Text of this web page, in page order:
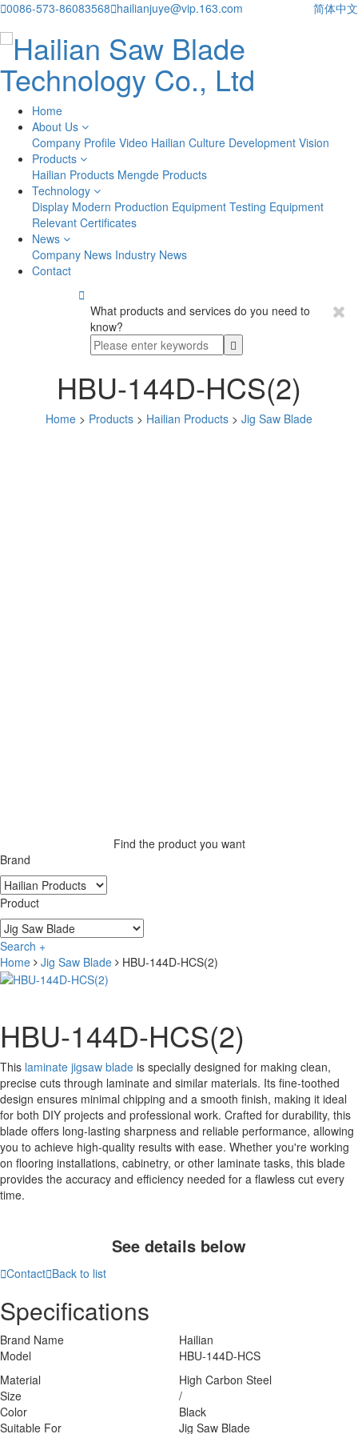
0086-573-86083568hailianjuye@vip.163.com 简体中文
Home
About Us
Company Profile Video Hailian Culture Development Vision
Products
Hailian Products Mengde Products
Technology
Display Modern Production Equipment Testing Equipment
Relevant Certificates
News
Company News Industry News
Contact

What products and services do you need to
know?
HBU-144D-HCS(2)
Home > Products > Hailian Products > Jig Saw Blade
Find the product you want
Brand
Product
Search +
Home
Jig Saw Blade HBU-144D-HCS(2)
HBU-144D-HCS(2)
This laminate jigsaw blade is specially designed for making clean,
precise cuts through laminate and similar materials. Its fine-toothed
design ensures minimal chipping and a smooth finish, making it ideal
for both DIY projects and professional work. Crafted for durability, this
blade offers long-lasting sharpness and reliable performance, allowing
you to achieve high-quality results with ease. Whether you're working
on flooring installations, cabinetry, or other laminate tasks, this blade
provides the accuracy and efficiency needed for a flawless cut every
time.
See details below
ContactBack to list
Specifications
Brand Name
Hailian
Model
HBU-144D-HCS
Material
High Carbon Steel
Size
/
Color
Black
Suitable For
Jig Saw Blade